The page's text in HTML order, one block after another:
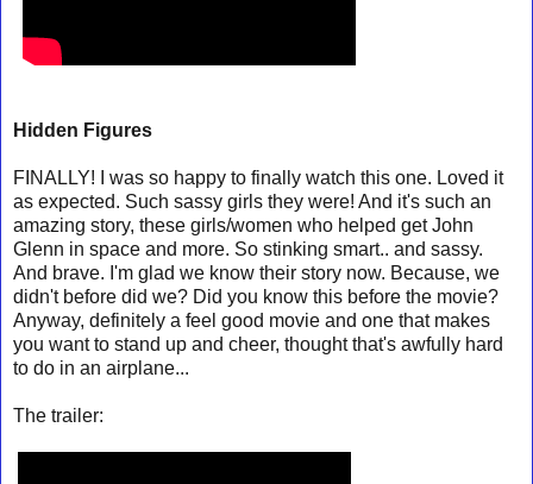
Hidden Figures
FINALLY! I was so happy to finally watch this one. Loved it
as expected. Such sassy girls they were! And it's such an
amazing story, these girls/women who helped get John
Glenn in space and more. So stinking smart.. and sassy.
And brave. I'm glad we know their story now. Because, we
didn't before did we? Did you know this before the movie?
Anyway, definitely a feel good movie and one that makes
you want to stand up and cheer, thought that's awfully hard
to do in an airplane...
The trailer: